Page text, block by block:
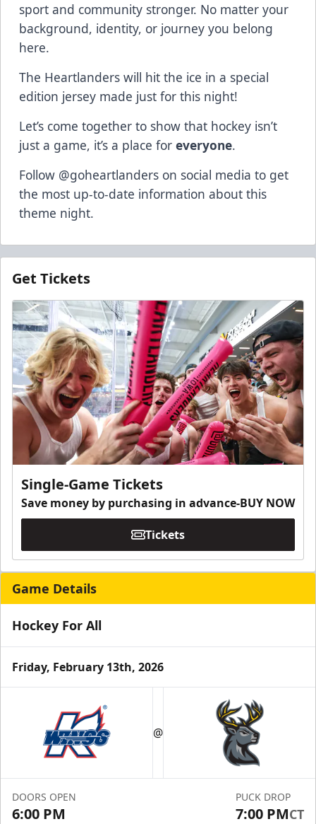
sport and community stronger. No matter your
background, identity, or journey you belong
here.
The Heartlanders will hit the ice in a special
edition jersey made just for this night!
Let’s come together to show that hockey isn’t
just a game, it’s a place for everyone.
Follow @goheartlanders on social media to get
the most up-to-date information about this
theme night.
Get Tickets
Single-Game Tickets
Save money by purchasing in advance-BUY NOW
Tickets
Game Details
Hockey For All
Friday, February 13th, 2026
@
DOORS OPEN
6:00 PM
PUCK DROP
7:00 PMCT